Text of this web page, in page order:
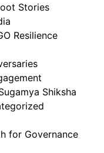
Stories
Resilience
Shiksha
for Governance